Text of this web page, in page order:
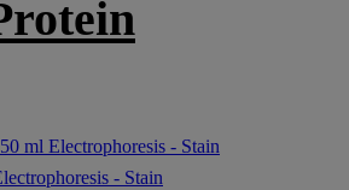
ml Electrophoresis - Stain
- Stain